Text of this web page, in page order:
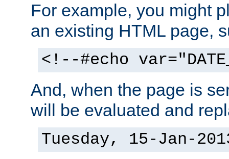
For example, you might
an existing HTML page,
<!--#echo
And, when the page is
will be evaluated and
Tuesday, 15-Jan-